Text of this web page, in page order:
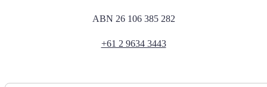
ABN 26 106 385 282
+61 2 9634 3443